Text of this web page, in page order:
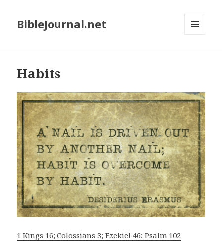
BibleJournal.net
Habits
1 Kings 16; Colossians 3; Ezekiel 46; Psalm 102